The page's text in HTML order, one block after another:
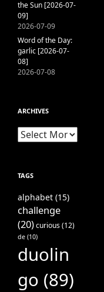
the Sun [2026-07-
09]
2026-07-09
Word of the Day:
garlic [2026-07-
08]
2026-07-08
ARCHIVES
Archives
TAGS
alphabet (15)
challenge
(20)curious(12)
de (10)
duolin
go (89)